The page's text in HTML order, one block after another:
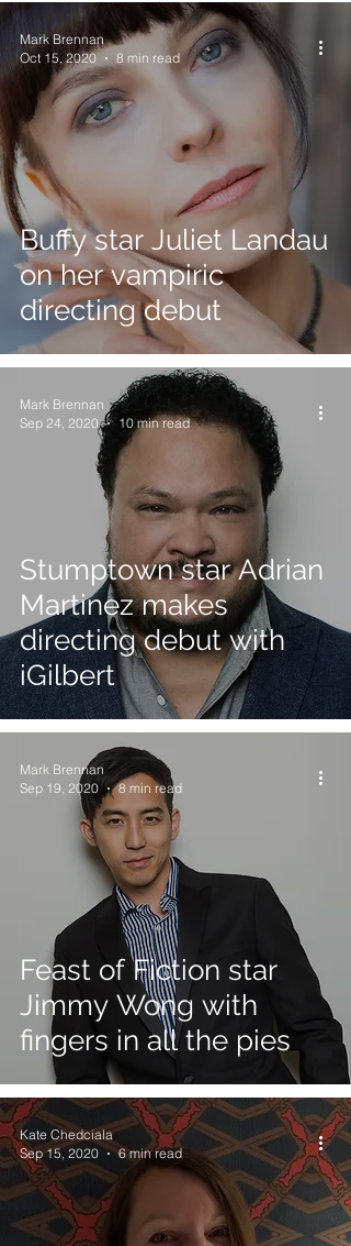
Buffy star Juliet Landau
on her vampiric
directing debut
Mark Brennan
Oct 15, 2020
8 min read
Stumptown star Adrian
Martinez makes
directing debut with
iGilbert
Mark Brennan
Sep 24, 2020
10 min read
Feast of Fiction star
Jimmy Wong with
fingers in all the pies
Mark Brennan
Sep 19, 2020
8 min read
Kate Chedciala
Sep 15, 2020
6 min read